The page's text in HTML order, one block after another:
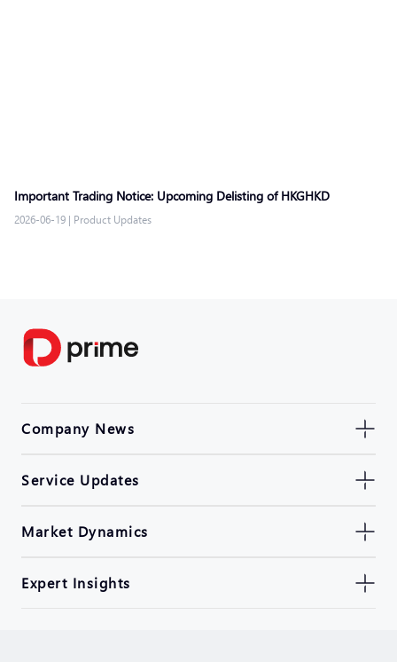
Important Trading Notice: Upcoming Delisting of HKGHKD
2026-06-19 | Product Updates
Company News
Service Updates
Market Dynamics
Expert Insights